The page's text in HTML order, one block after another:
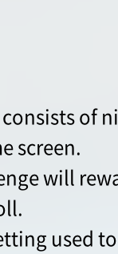
of
screen.
will
used